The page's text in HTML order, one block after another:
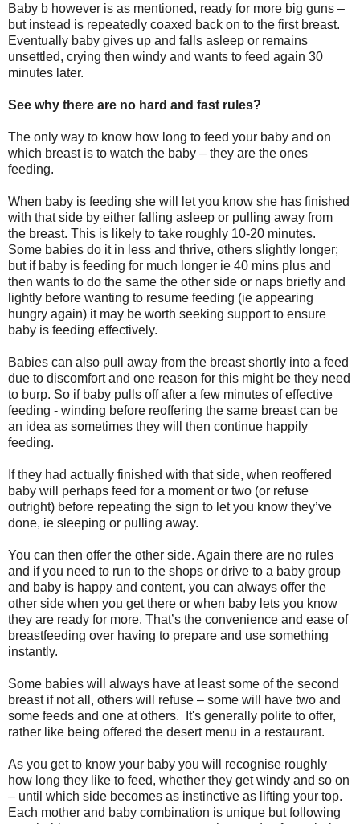
Baby b however is as mentioned, ready for more big guns –
but instead is repeatedly coaxed back on to the first breast.
Eventually baby gives up and falls asleep or remains
unsettled, crying then windy and wants to feed again 30
minutes later.
See why there are no hard and fast rules?
The only way to know how long to feed your baby and on
which breast is to watch the baby – they are the ones
feeding.
When baby is feeding she will let you know she has finished
with that side by either falling asleep or pulling away from
the breast. This is likely to take roughly 10-20 minutes.
Some babies do it in less and thrive, others slightly longer;
but if baby is feeding for much longer ie 40 mins plus and
then wants to do the same the other side or naps briefly and
lightly before wanting to resume feeding (ie appearing
hungry again) it may be worth seeking support to ensure
baby is feeding effectively.
Babies can also pull away from the breast shortly into a feed
due to discomfort and one reason for this might be they need
to burp. So if baby pulls off after a few minutes of effective
feeding - winding before reoffering the same breast can be
an idea as sometimes they will then continue happily
feeding.
If they had actually finished with that side, when reoffered
baby will perhaps feed for a moment or two (or refuse
outright) before repeating the sign to let you know they’ve
done, ie sleeping or pulling away.
You can then offer the other side. Again there are no rules
and if you need to run to the shops or drive to a baby group
and baby is happy and content, you can always offer the
other side when you get there or when baby lets you know
they are ready for more. That’s the convenience and ease of
breastfeeding over having to prepare and use something
instantly.
Some babies will always have at least some of the second
breast if not all, others will refuse – some will have two and
some feeds and one at others. It's generally polite to offer,
rather like being offered the desert menu in a restaurant.
As you get to know your baby you will recognise roughly
how long they like to feed, whether they get windy and so on
– until which side becomes as instinctive as lifting your top.
Each mother and baby combination is unique but following